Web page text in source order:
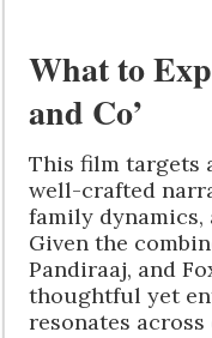
What to
and Co’
This film targets
well-crafted
family dynamics,
Given the
Pandiraaj, and
thoughtful yet
resonates